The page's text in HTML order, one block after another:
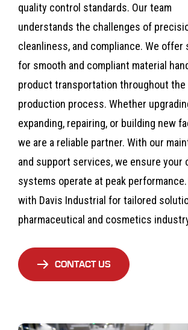
quality control standards. Our team
understands the challenges of
cleanliness, and compliance. We offer
for smooth and compliant material
product transportation throughout the
production process. Whether
expanding, repairing, or building new
we are a reliable partner. With our
and support services, we ensure your
systems operate at peak
with Davis Industrial for tailored
pharmaceutical and cosmetics
CONTACT US